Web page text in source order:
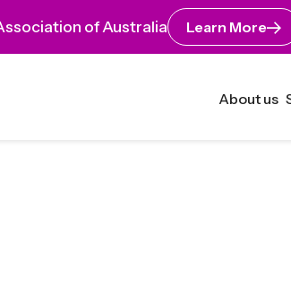
of Australia Learn More
About us